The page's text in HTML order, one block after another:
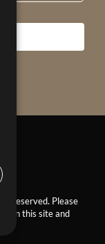
Reserved. Please
on this site and